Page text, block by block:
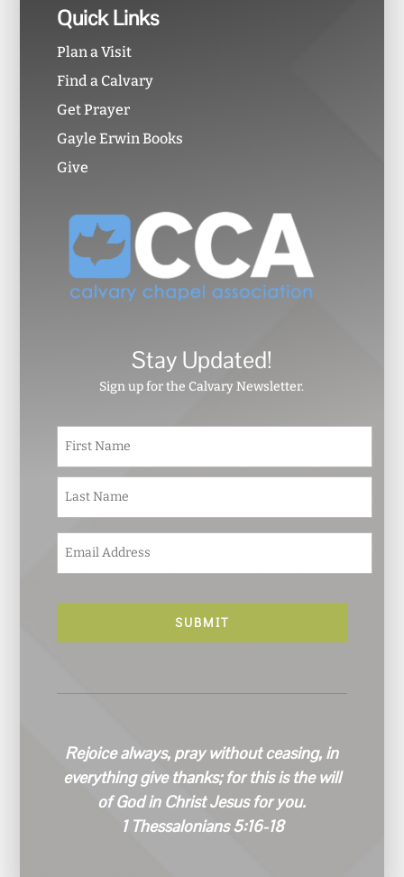
Quick Links
Plan a Visit
Find a Calvary
Get Prayer
Gayle Erwin Books
Give
Stay Updated!
Sign up for the Calvary Newsletter.
N
m
e
*
m
a
l
Rejoice always, pray without ceasing, in
everything give thanks; for this is the will
of God in Christ Jesus for you.
1 Thessalonians 5:16-18